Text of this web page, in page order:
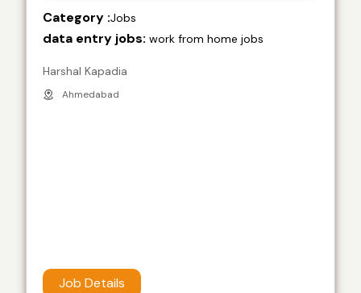
Category :Jobs
data entry jobs: work from home jobs
Harshal Kapadia
Ahmedabad
Job Details